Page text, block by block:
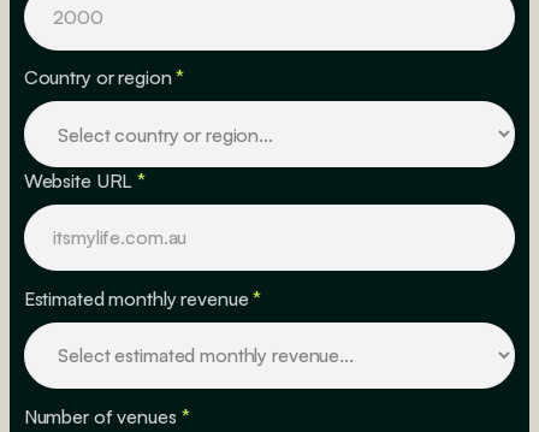
Country or region*
Website URL*
Estimated monthly revenue*
Number of venues *